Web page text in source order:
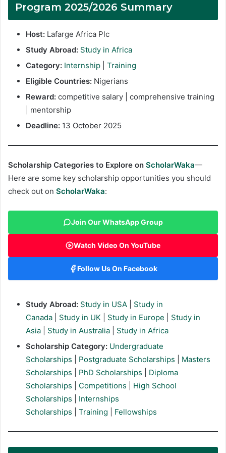
Program 2025/2026 Summary
Host: Lafarge Africa Plc
Study Abroad: Study in Africa
Category: Internship
Training
Eligible Countries: Nigerians
Reward: competitive salary | comprehensive training
| mentorship
Deadline: 13 October 2025
Scholarship Categories to Explore on ScholarWaka—
Here are some key scholarship opportunities you should
check out on ScholarWaka:
Join Our WhatsApp Group
Watch Video On YouTube
Follow Us On Facebook
Study Abroad: Study in USA
Study in
Canada
Study in UK Study in Europe
Study in
Asia
Study in Australia
Study in Africa
Scholarship Category: Undergraduate
Scholarships
Postgraduate Scholarships
Masters
Scholarships
PhD Scholarships
Diploma
Scholarships
Competitions
High School
Scholarships
Internships
Scholarships
Training Fellowships